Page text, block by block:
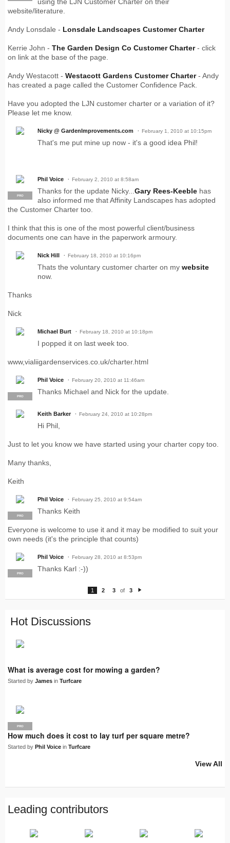
website/literature.
Andy Lonsdale - Lonsdale Landscapes Customer Charter
Kerrie John - The Garden Design Co Customer Charter- click
on link at the base of the page.
Andy Westacott - Westacott Gardens Customer Charter- Andy
has created a page called the Customer Confidence Pack.
Have you adopted the LJN customer charter or a variation of it?
Please let me know.
Nicky @ GardenImprovements.com February 1, 2010 at 10:15pm
That's me put mine up now - it's a good idea Phil!
PRO
Phil Voice February 2, 2010 at 8:58am
Thanks for the update Nicky... Gary Rees-Keeble has
also informed me that Affinity Landscapes has adopted
the Customer Charter too.
I think that this is one of the most powerful client/business
documents one can have in the paperwork armoury.
Nick Hill February 18, 2010 at 10:16pm
Thats the voluntary customer charter on my website
now.
Thanks
Nick
Michael Burt February 18, 2010 at 10:18pm
I popped it on last week too.
www,vialiigardenservices.co.uk/charter.html
PRO
Phil Voice February 20, 2010 at 11:46am
Thanks Michael and Nick for the update.
Keith Barker February 24, 2010 at 10:28pm
Hi Phil,
Just to let you know we have started using your charter copy too.
Many thanks,
Keith
PRO
Phil Voice February 25, 2010 at 9:54am
Thanks Keith
Everyone is welcome to use it and it may be modified to suit your
own needs (it's the principle that counts)
PRO
Phil Voice February 28, 2010 at 8:53pm
Thanks Karl :-))
1 2 3 of
3
e
Hot Discussions
What is average cost for mowing a garden?
Started by James in Turfcare
PRO
How much does it cost to lay turf per square metre?
Started by Phil Voice in Turfcare
View All
Leading contributors